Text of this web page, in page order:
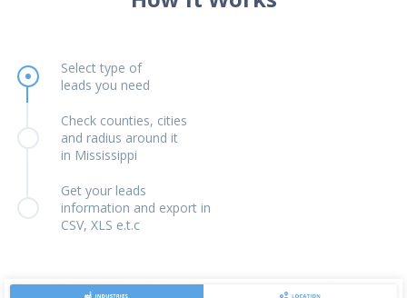
Select type of
leads you need
Check counties, cities
and radius around it
in Mississippi
Get your leads
information and export in
CSV, XLS e.t.c